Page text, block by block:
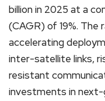
billion in 2025 at a
(CAGR) of 19%.
accelerating
inter-satellite links,
resistant
investments in